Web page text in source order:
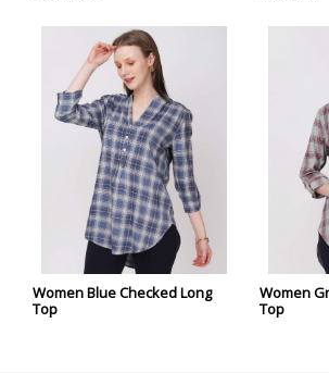
Women Blue Checked Long
Top
Women
Top